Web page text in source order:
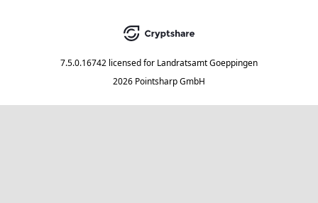
7.5.0.16742 licensed for Landratsamt Goeppingen
2026 Pointsharp GmbH